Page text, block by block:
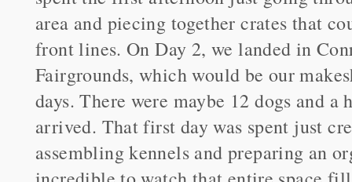
area and piecing together crates that
front lines. On Day 2, we landed in
Fairgrounds, which would be our
days. There were maybe 12 dogs and
arrived. That first day was spent just
assembling kennels and preparing an